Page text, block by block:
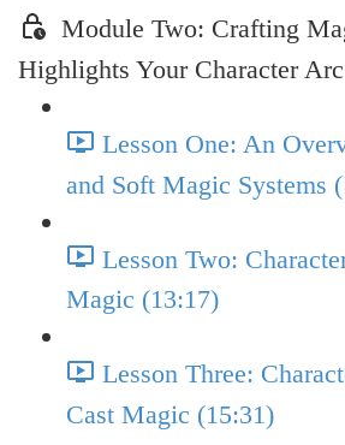
Module Two: Crafting
Highlights Your Character Arc
Lesson One: An
and Soft Magic Systems
Lesson Two:
Magic (13:17)
Lesson Three:
Cast Magic (15:31)